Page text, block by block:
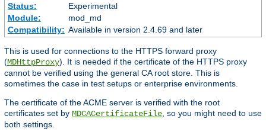
Status:
Experimental
Module:
mod_md
Compatibility: Available in version 2.4.69 and later
This is used for connections to the HTTPS forward proxy
(MDHttpProxy). It is needed if the certificate of the HTTPS proxy
cannot be verified using the general CA root store. This is
sometimes the case in test setups or enterprise environments.
The certificate of the ACME server is verified with the root
certificates set by MDCACertificateFile , so you might need to use
both settings.